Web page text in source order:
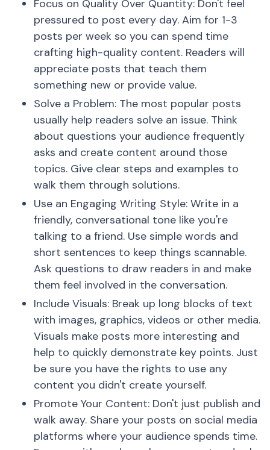
Focus on Quality Over Quantity: Don't feel
pressured to post every day. Aim for 1-3
posts per week so you can spend time
crafting high-quality content. Readers will
appreciate posts that teach them
something new or provide value.
Solve a Problem: The most popular posts
usually help readers solve an issue. Think
about questions your audience frequently
asks and create content around those
topics. Give clear steps and examples to
walk them through solutions.
Use an Engaging Writing Style: Write in a
friendly, conversational tone like you're
talking to a friend. Use simple words and
short sentences to keep things scannable.
Ask questions to draw readers in and make
them feel involved in the conversation.
Include Visuals: Break up long blocks of text
with images, graphics, videos or other media.
Visuals make posts more interesting and
help to quickly demonstrate key points. Just
be sure you have the rights to use any
content you didn't create yourself.
Promote Your Content: Don't just publish and
walk away. Share your posts on social media
platforms where your audience spends time.